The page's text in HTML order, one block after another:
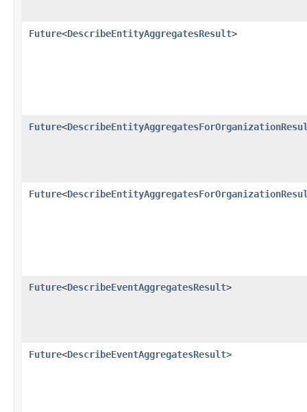
Future<DescribeEntityAggregatesResult>
Future<
Future<
Future<DescribeEventAggregatesResult>
Future<DescribeEventAggregatesResult>